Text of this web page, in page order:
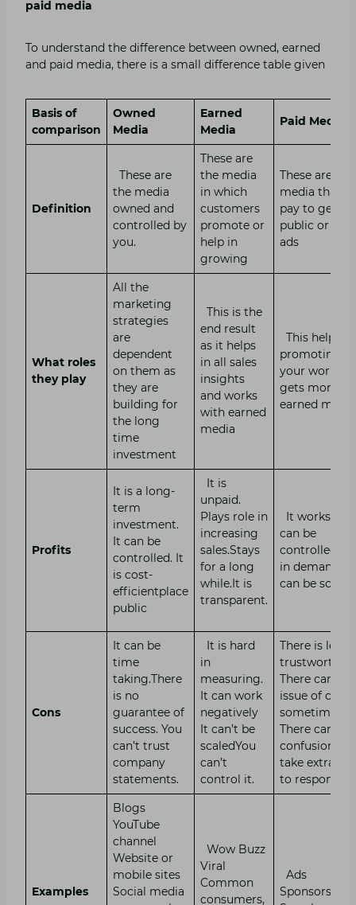
paid media
To understand the difference between owned, earned
and paid media, there is a small difference table given
Basis of
comparison
Owned
Media
Earned
Media
Paid Media
Definition
These are
the media
owned and
controlled by
you.
These are
the media
in which
customers
promote or
help in
growing
These are the
media that
pay to get
public or
ads
What roles
they play
All the
marketing
strategies
are
dependent
on them as
they are
building for
the long
time
investment
This is the
end result
as it helps
in all sales
insights
and works
with earned
media
This helps in
promoting
your work
gets more
earned
Profits
It is a long-
term
investment.
It can be
controlled. It
is cost-
efficientplace
public
It is
unpaid.
Plays role in
increasing
sales.Stays
for a long
while.It is
transparent.
It works
can be
controlled. It
in demand. It
can be
Cons
It can be
time
taking.There
is no
guarantee of
success. You
can’t trust
company
statements.
It is hard
in
measuring.
It can work
negatively
It can’t be
scaledYou
can’t
control it.
There is less
There can be
issue of cost
sometimes.
There can be
confusion.
take extra
to respond.
Examples
Blogs
YouTube
channel
Website or
mobile sites
Social media
Wow Buzz
Viral
Common
consumers,
Ads
Sponsorship